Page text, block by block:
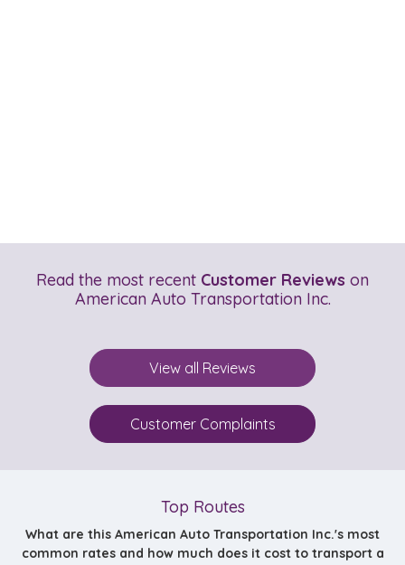
Read the most recent Customer Reviews on
American Auto Transportation Inc.
View all Reviews
Customer Complaints
Top Routes
What are this American Auto Transportation Inc.'s most
common rates and how much does it cost to transport a